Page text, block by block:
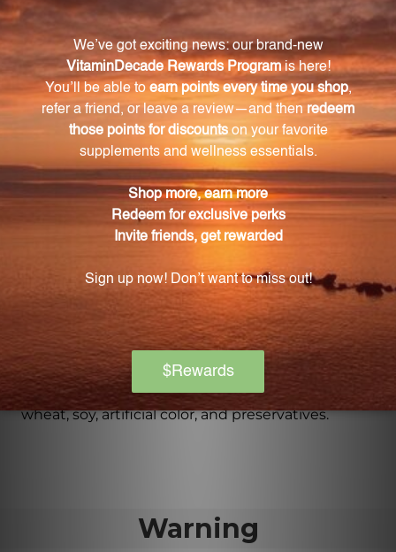
What is the main ingredient in Brain
Concentrate?
The main ingredient in Brain Concentrate is Porcine
Raw Brain Powder, which provides essential
nutrients for brain health.
What role does choline play in brain health?
Choline is a vital nutrient for brain health as it plays a
crucial role in memory, learning, and communication
between brain cells.
How does Inositol support brain function?
Inositol helps regulate and maintain healthy brain
signaling processes, promoting mental clarity and
Is Brain Concentrate free from unwanted
additives?
Yes, Brain Concentrate is free from sugar, yeast, corn,
wheat, soy, artificial color, and preservatives.
Warning